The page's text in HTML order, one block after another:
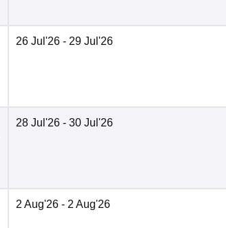
26 Jul'26 - 29 Jul'26
28 Jul'26 - 30 Jul'26
2 Aug'26 - 2 Aug'26